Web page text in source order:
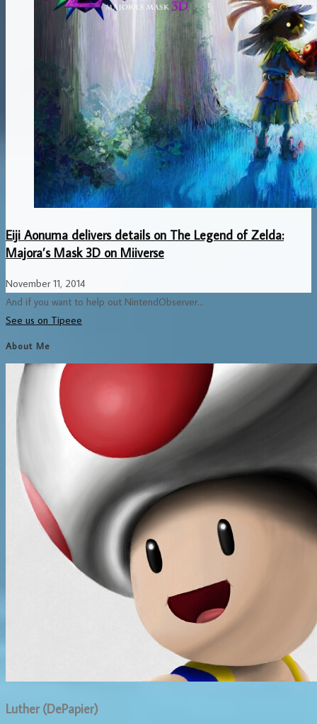
Eiji Aonuma delivers details on The Legend of Zelda:
Majora’s Mask 3D on Miiverse
November 11, 2014
And if you want to help out NintendObserver...
See us on Tipeee
About Me
Luther (DePapier)